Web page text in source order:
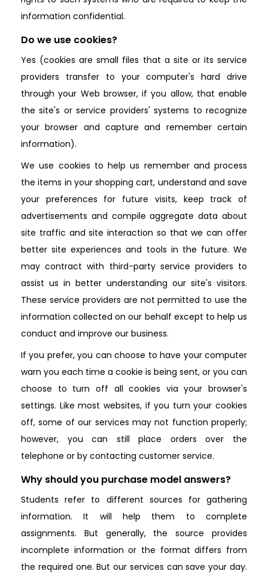
information confidential.
Do we use cookies?
Yes (cookies are small files that a site or its service
providers transfer to your computer's hard drive
through your Web browser, if you allow, that enable
the site's or service providers' systems to recognize
your browser and capture and remember certain
information).
We use cookies to help us remember and process
the items in your shopping cart, understand and save
your preferences for future visits, keep track of
advertisements and compile aggregate data about
site traffic and site interaction so that we can offer
better site experiences and tools in the future. We
may contract with third-party service providers to
assist us in better understanding our site's visitors.
These service providers are not permitted to use the
information collected on our behalf except to help us
conduct and improve our business.
If you prefer, you can choose to have your computer
warn you each time a cookie is being sent, or you can
choose to turn off all cookies via your browser's
settings. Like most websites, if you turn your cookies
off, some of our services may not function properly;
however, you can still place orders over the
telephone or by contacting customer service.
Why should you purchase model answers?
Students refer to different sources for gathering
information. It will help them to complete
assignments. But generally, the source provides
incomplete information or the format differs from
the required one. But our services can save your day.